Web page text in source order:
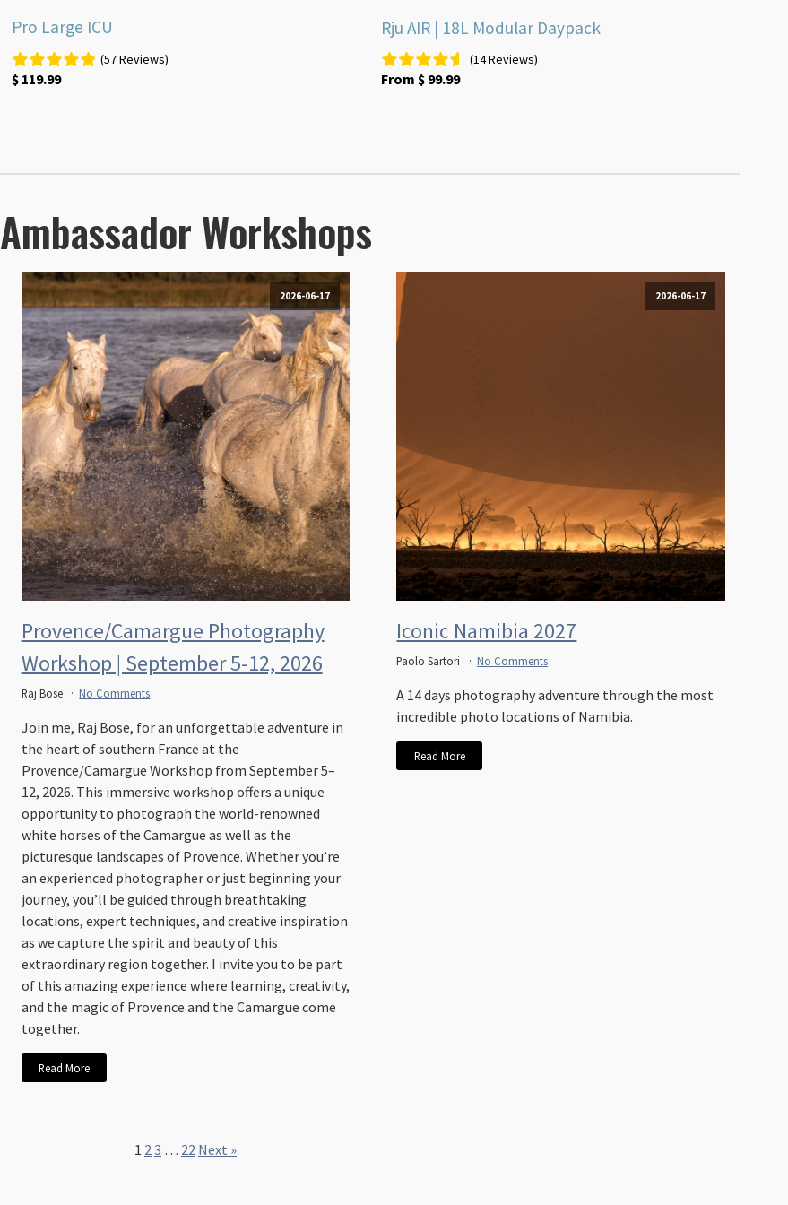
Pro Large ICU
(57 Reviews)
$119.99
Rju AIR | 18L Modular Daypack
(14 Reviews)
From $99.99
Ambassador Workshops
2026-06-17
Provence/Camargue Photography
Workshop | September 5-12, 2026
Raj Bose No Comments
Join me, Raj Bose, for an unforgettable adventure in
the heart of southern France at the
Provence/Camargue Workshop from September 5–
12, 2026. This immersive workshop offers a unique
opportunity to photograph the world-renowned
white horses of the Camargue as well as the
picturesque landscapes of Provence. Whether you’re
an experienced photographer or just beginning your
journey, you’ll be guided through breathtaking
locations, expert techniques, and creative inspiration
as we capture the spirit and beauty of this
extraordinary region together. I invite you to be part
of this amazing experience where learning, creativity,
and the magic of Provence and the Camargue come
together.
Read More
2026-06-17
Iconic Namibia 2027
Paolo Sartori No Comments
A 14 days photography adventure through the most
incredible photo locations of Namibia.
Read More
1 23 … 22 Next »